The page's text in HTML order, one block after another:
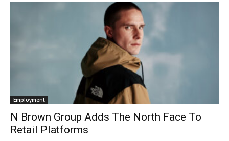
Employment
N Brown Group Adds The North Face To
Retail Platforms